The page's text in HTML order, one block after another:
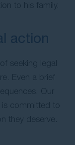
to his family.
action
seeking legal
Even a brief
Our
committed to
they deserve.